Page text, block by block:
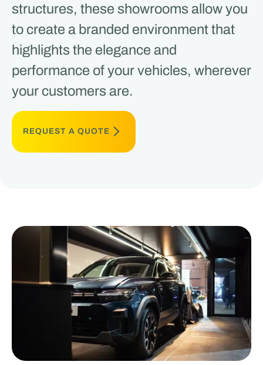
structures, these showrooms allow you
to create a branded environment that
highlights the elegance and
performance of your vehicles, wherever
your customers are.
REQUEST A QUOTE